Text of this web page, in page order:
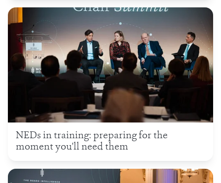
NEDs in training: preparing for the
moment you'll need them